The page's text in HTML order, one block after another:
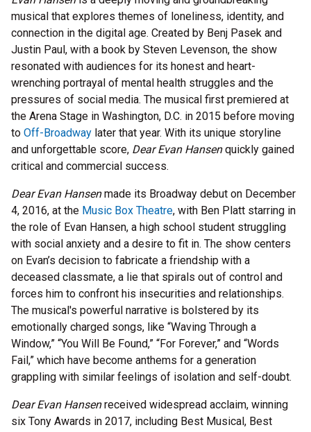
musical that explores themes of loneliness, identity, and
connection in the digital age. Created by Benj Pasek and
Justin Paul, with a book by Steven Levenson, the show
resonated with audiences for its honest and heart-
wrenching portrayal of mental health struggles and the
pressures of social media. The musical first premiered at
the Arena Stage in Washington, D.C. in 2015 before moving
to Off-Broadway later that year. With its unique storyline
and unforgettable score, Dear Evan Hansenquickly gained
critical and commercial success.
Dear Evan Hansenmade its Broadway debut on December
4, 2016, at the Music Box Theatre, with Ben Platt starring in
the role of Evan Hansen, a high school student struggling
with social anxiety and a desire to fit in. The show centers
on Evan’s decision to fabricate a friendship with a
deceased classmate, a lie that spirals out of control and
forces him to confront his insecurities and relationships.
The musical's powerful narrative is bolstered by its
emotionally charged songs, like “Waving Through a
Window,” “You Will Be Found,” “For Forever,” and “Words
Fail,” which have become anthems for a generation
grappling with similar feelings of isolation and self-doubt.
Dear Evan Hansenreceived widespread acclaim, winning
six Tony Awards in 2017, including Best Musical, Best